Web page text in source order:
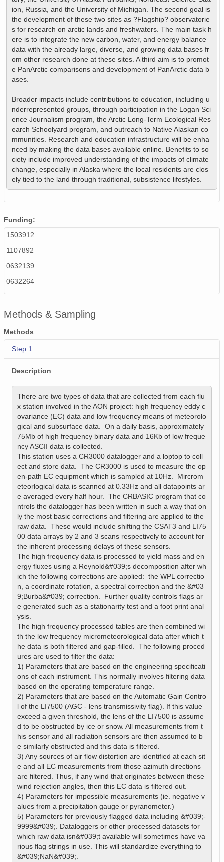
ion, Russia, and the University of Michigan. The second goal is
the development of these two sites as ?Flagship? observatorie
s for research on arctic lands and freshwaters. The main task h
ere is to integrate the new carbon, water, and energy balance
data with the already large, diverse, and growing data bases fr
om other research done at these sites. A third aim is to promot
e PanArctic comparisons and development of PanArctic data b
ases.
Broader impacts include contributions to education, including u
nderrepresented groups, through participation in the Logan Sci
ence Journalism program, the Arctic Long-Term Ecological Res
earch Schoolyard program, and outreach to Native Alaskan co
mmunities. Research and education infrastructure will be enha
nced by making the data bases available online. Benefits to so
ciety include improved understanding of the impacts of climate
change, especially in Alaska where the local residents are clos
ely tied to the land through traditional, subsistence lifestyles.
Funding:
1503912
1107892
0632139
0632264
Methods & Sampling
Methods
Step 1
Description
There are two types of data that are collected from each flu
x station involved in the AON project: high frequency eddy c
ovariance (EC) data and low frequency means of meteorolo
gical and subsurface data.  On a daily basis, approximately
75Mb of high frequency binary data and 16Kb of low freque
ncy ASCII data is collected.
This station uses a CR3000 datalogger and a loptop to coll
ect and store data.  The CR3000 is used to measure the op
en-path EC equipment which is sampled at 10Hz.  Mircrom
eteorlogical data is scanned at 0.33Hz and all datapoints ar
e averaged every half hour.  The CRBASIC program that co
ntrols the datalogger has been written in such a way that on
ly the most basic corrections and filtering are applied to the
raw data.  These would include shifting the CSAT3 and LI75
00 data arrays by 2 and 3 scans respectively to account for
the inherent processing delays of these sensors.
The high frequency data is processed to yield mass and en
ergy fluxes using a Reynold&#039;s decomposition after wh
ich the following corrections are applied:  the WPL correctio
n, a coordinate rotation, a spectral correction and the &#03
9;Burba&#039; correction.  Further quality controls flags ar
e generated such as a stationarity test and a foot print anal
ysis.
The high frequency processed tables are then combined wi
th the low frequency micrometeorological data after which t
he data is both filtered and gap-filled.  The following proced
ures are used to filter the data:
1) Parameters that are based on the engineering specificati
ons of each instrument. This normally involves filtering data
based on the operating temperature range.
2) Parameters that are based on the Automatic Gain Contro
l of the LI7500 (AGC - lens transmissivity flag). If this value
exceed a given threshold, the lens of the LI7500 is assume
d to be obstructed by ice or snow. All measurements from t
his sensor and all radiation sensors are then assumed to b
e similarly obstructed and this data is filtered.
3) Any sources of air flow distortion are identified at each sit
e and all EC measurements from those azimuth directions
are filtered. Thus, if any wind that originates between these
wind rejection angles, then this EC data is filtered out.
4) Parameters for impossible measurements (ie. negative v
alues from a precipitation gauge or pyranometer.)
5) Parameters for previously flagged data including &#039;-
9999&#039;. Dataloggers or other processed datasets for
which raw data isn&#039;t available will sometimes have va
rious flag strings in use. This will standardize everything to
&#039;NaN&#039;.